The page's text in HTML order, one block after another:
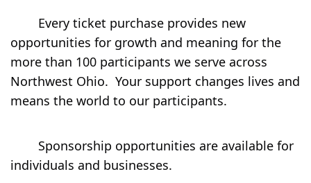
opportunities for growth and meaning for the
more than 100 participants we serve across
Northwest Ohio.  Your support changes lives and
means the world to our participants.⁠
individuals and businesses.